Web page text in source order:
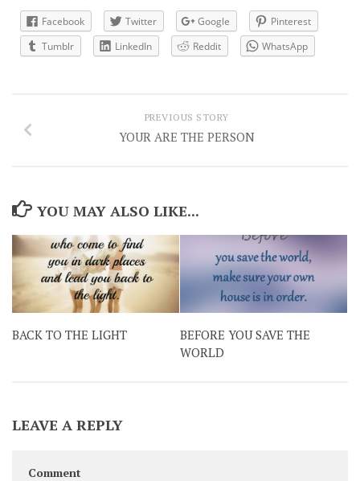
Facebook Twitter Google
Pinterest
Tumblr
LinkedIn Reddit WhatsApp
PREVIOUS STORY
YOUR ARE THE PERSON
YOU MAY ALSO LIKE...
BACK TO THE LIGHT
BEFORE YOU SAVE THE
WORLD
LEAVE A REPLY
Comment